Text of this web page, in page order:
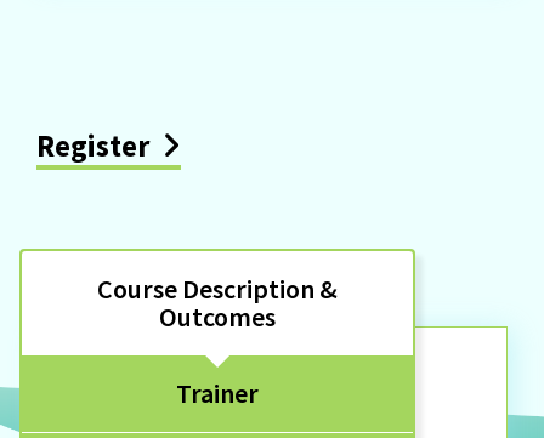
Register
Course Description &
Outcomes
Trainer